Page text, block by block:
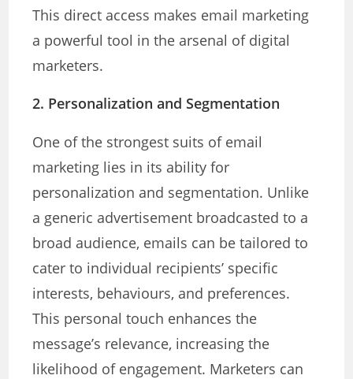
This direct access makes email marketing
a powerful tool in the arsenal of digital
marketers.
2. Personalization and Segmentation
One of the strongest suits of email
marketing lies in its ability for
personalization and segmentation. Unlike
a generic advertisement broadcasted to a
broad audience, emails can be tailored to
cater to individual recipients’ specific
interests, behaviours, and preferences.
This personal touch enhances the
message’s relevance, increasing the
likelihood of engagement. Marketers can